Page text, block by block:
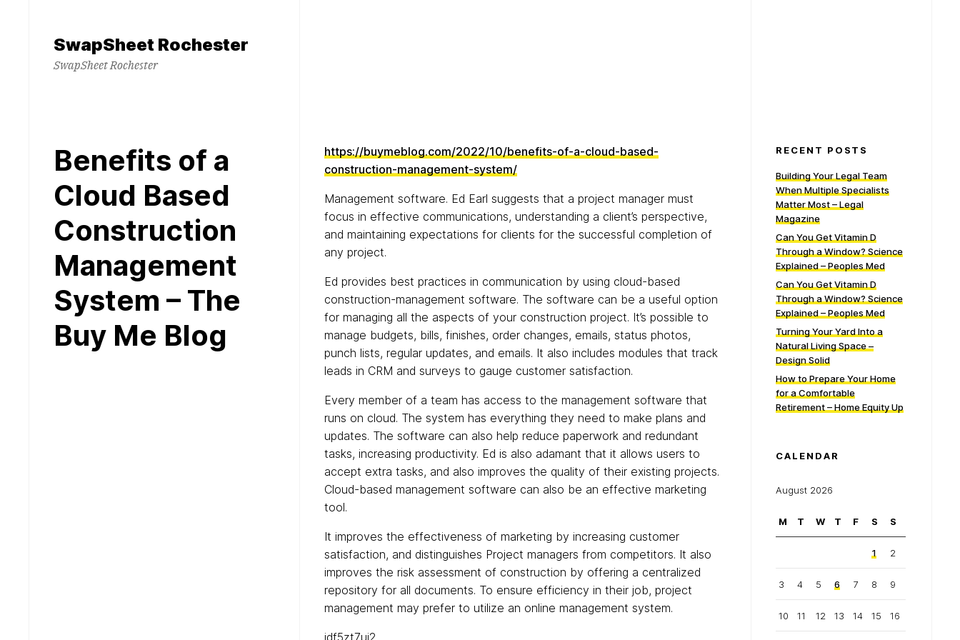
SwapSheet Rochester
SwapSheet Rochester
Benefits of a
Cloud Based
Construction
Management
System – The
Buy Me Blog
https://buymeblog.com/2022/10/benefits-of-a-cloud-based-
construction-management-system/
Management software. Ed Earl suggests that a project manager must
focus in effective communications, understanding a client’s perspective,
and maintaining expectations for clients for the successful completion of
any project.
Ed provides best practices in communication by using cloud-based
construction-management software. The software can be a useful option
for managing all the aspects of your construction project. It’s possible to
manage budgets, bills, finishes, order changes, emails, status photos,
punch lists, regular updates, and emails. It also includes modules that track
leads in CRM and surveys to gauge customer satisfaction.
Every member of a team has access to the management software that
runs on cloud. The system has everything they need to make plans and
updates. The software can also help reduce paperwork and redundant
tasks, increasing productivity. Ed is also adamant that it allows users to
accept extra tasks, and also improves the quality of their existing projects.
Cloud-based management software can also be an effective marketing
tool.
It improves the effectiveness of marketing by increasing customer
satisfaction, and distinguishes Project managers from competitors. It also
improves the risk assessment of construction by offering a centralized
repository for all documents. To ensure efficiency in their job, project
management may prefer to utilize an online management system.
idf5zt7uj2.
RECENT POSTS
Building Your Legal Team
When Multiple Specialists
Matter Most – Legal
Magazine
Can You Get Vitamin D
Through a Window? Science
Explained – Peoples Med
Can You Get Vitamin D
Through a Window? Science
Explained – Peoples Med
Turning Your Yard Into a
Natural Living Space –
Design Solid
How to Prepare Your Home
for a Comfortable
Retirement – Home Equity Up
CALENDAR
August 2026
M T W T F S S
1 2
3 4 5 6 7 8 9
10 11 12 13 14 15 16